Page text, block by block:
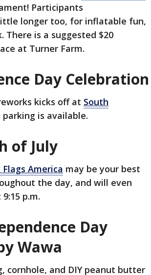
Participants
longer too, for inflatable fun,
There is a suggested $20
at Turner Farm.
Day Celebration
kicks off at South
parking is available.
of July
Flags America may be your best
the day, and will even
p.m.
Day
Wawa
cornhole, and DIY peanut butter